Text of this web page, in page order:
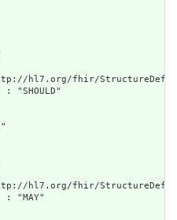
hl7.org/fhir/
: "SHOULD"
hl7.org/fhir/
: "MAY"